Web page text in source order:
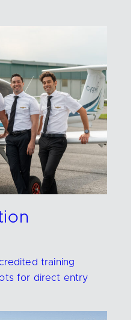
training
for direct entry